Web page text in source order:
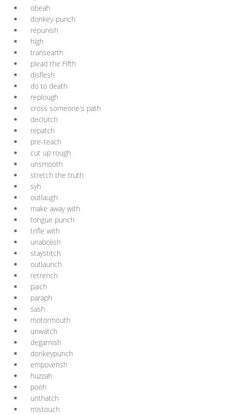
obeah
donkey-punch
repunish
high
transearth
plead the Fifth
disflesh
do to death
replough
cross someone's path
declutch
repatch
pre-teach
cut up rough
unsmooth
stretch the truth
syh
outlaugh
make away with
tongue punch
trifle with
unabolish
staystitch
outlaunch
retrench
paich
paraph
sash
motormouth
unwatch
degarnish
donkeypunch
empoverish
huzzah
pooh
unthatch
mistouch